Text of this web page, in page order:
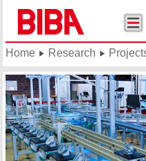
Home Research